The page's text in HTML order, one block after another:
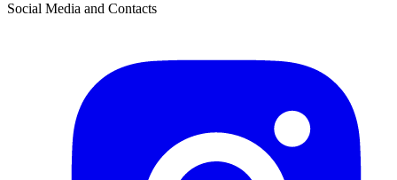
Social Media and Contacts